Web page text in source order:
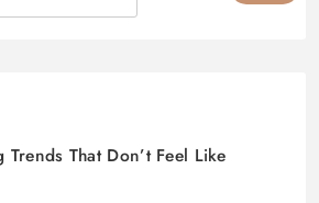
That Don’t Feel Like